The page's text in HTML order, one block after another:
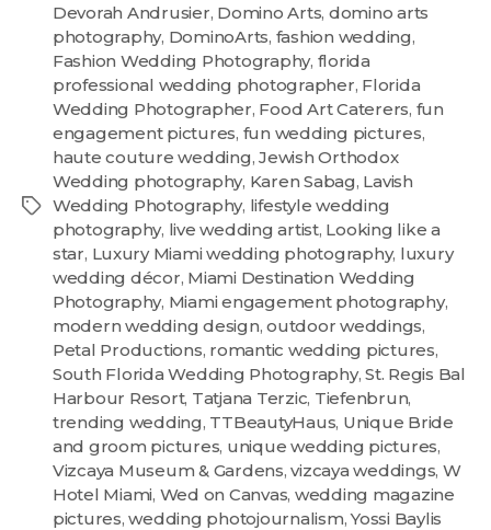
Devorah Andrusier, Domino Arts, domino arts
photography, DominoArts, fashion wedding,
Fashion Wedding Photography, florida
professional wedding photographer, Florida
Wedding Photographer, Food Art Caterers, fun
engagement pictures, fun wedding pictures,
haute couture wedding,Jewish Orthodox
Wedding photography, Karen Sabag, Lavish
Wedding Photography, lifestyle wedding
photography, live wedding artist, Looking like a
star, Luxury Miami wedding photography, luxury
wedding décor, Miami Destination Wedding
Photography, Miami engagement photography,
modern wedding design,outdoor weddings,
Petal Productions, romantic wedding pictures,
South Florida Wedding Photography,St. Regis Bal
Harbour Resort, Tatjana Terzic, Tiefenbrun,
trending wedding, TTBeautyHaus, Unique Bride
and groom pictures, unique wedding pictures,
Vizcaya Museum & Gardens,vizcaya weddings, W
Hotel Miami, Wed on Canvas, wedding magazine
pictures,wedding photojournalism,Yossi Baylis